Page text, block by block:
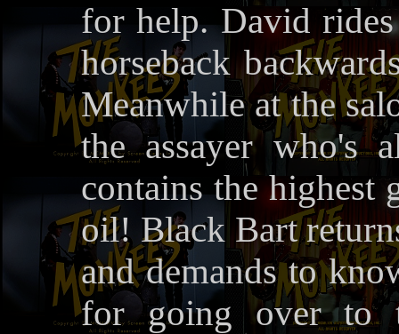
for help. David
horseback
Meanwhile at the
the assayer who's
contains the highest
oil! Black Bart
and demands to
for going over to